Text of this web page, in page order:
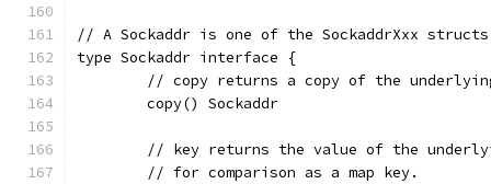
// A Sockaddr is one of the SockaddrXxx
type Sockaddr interface {
// copy returns a copy of the
	copy() Sockaddr
// key returns the value of the
	// for comparison as a map key.